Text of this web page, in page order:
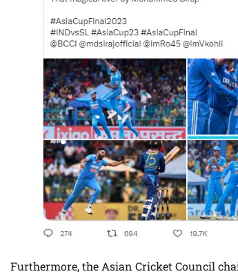
Furthermore, the Asian Cricket Council